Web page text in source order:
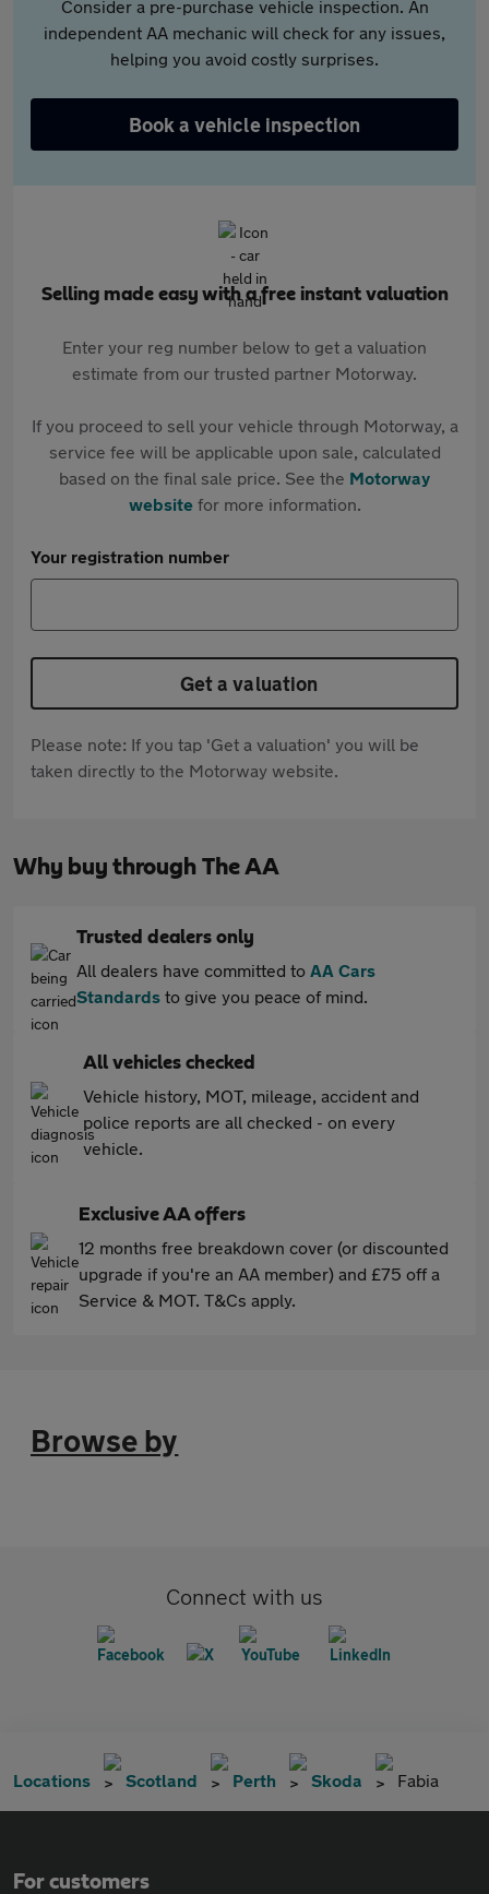
Consider a pre-purchase vehicle inspection. An
independent AA mechanic will check for any issues,
helping you avoid costly surprises.
Book a vehicle inspection
Selling made easy with a free instant valuation
Enter your reg number below to get a valuation
estimate from our trusted partner Motorway.
If you proceed to sell your vehicle through Motorway, a
service fee will be applicable upon sale, calculated
based on the final sale price. See the Motorway
websitefor more information.
Your registration number
Get a valuation
Please note: If you tap 'Get a valuation' you will be
taken directly to the Motorway website.
Why buy through The AA
Trusted dealers only
All dealers have committed to AA Cars
Standards to give you peace of mind.
All vehicles checked
Vehicle history, MOT, mileage, accident and
police reports are all checked - on every
vehicle.
Exclusive AA offers
12 months free breakdown cover (or discounted
upgrade if you're an AA member) and £75 off a
Service & MOT. T&Cs apply.
Browse by
Connect with us
Locations Scotland Perth Skoda Fabia
For customers